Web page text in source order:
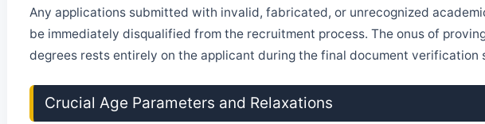
Any applications submitted with invalid, fabricated, or unrecognized
be immediately disqualified from the recruitment process. The onus of
degrees rests entirely on the applicant during the final document verification
Crucial Age Parameters and Relaxations